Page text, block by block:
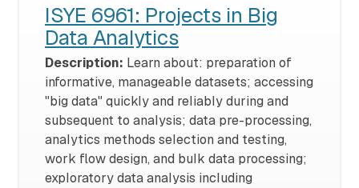
ISYE 6961: Projects in Big
Data Analytics
Description: Learn about: preparation of
informative, manageable datasets; accessing
"big data" quickly and reliably during and
subsequent to analysis; data pre-processing,
analytics methods selection and testing,
work flow design, and bulk data processing;
exploratory data analysis including